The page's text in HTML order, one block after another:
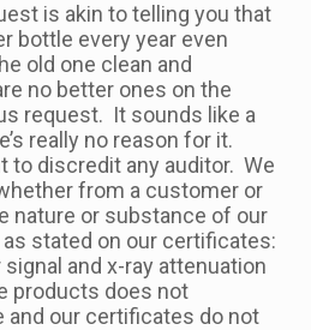
is akin to telling you that
bottle every year even
old one clean and
no better ones on the
request. It sounds like a
really no reason for it.
to discredit any auditor. We
from a customer or
nature or substance of our
as stated on our certificates:
and x-ray attenuation
products does not
and our certificates do not